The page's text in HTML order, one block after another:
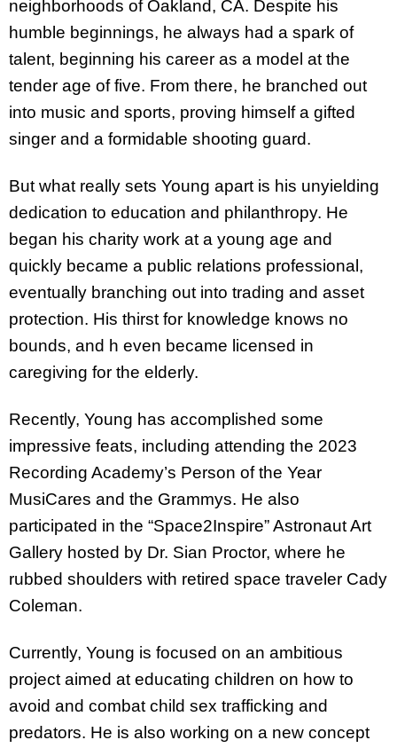
neighborhoods of Oakland, CA. Despite his
humble beginnings, he always had a spark of
talent, beginning his career as a model at the
tender age of five. From there, he branched out
into music and sports, proving himself a gifted
singer and a formidable shooting guard.
But what really sets Young apart is his unyielding
dedication to education and philanthropy. He
began his charity work at a young age and
quickly became a public relations professional,
eventually branching out into trading and asset
protection. His thirst for knowledge knows no
bounds, and h even became licensed in
caregiving for the elderly.
Recently, Young has accomplished some
impressive feats, including attending the 2023
Recording Academy’s Person of the Year
MusiCares and the Grammys. He also
participated in the “Space2Inspire” Astronaut Art
Gallery hosted by Dr. Sian Proctor, where he
rubbed shoulders with retired space traveler Cady
Coleman.
Currently, Young is focused on an ambitious
project aimed at educating children on how to
avoid and combat child sex trafficking and
predators. He is also working on a new concept